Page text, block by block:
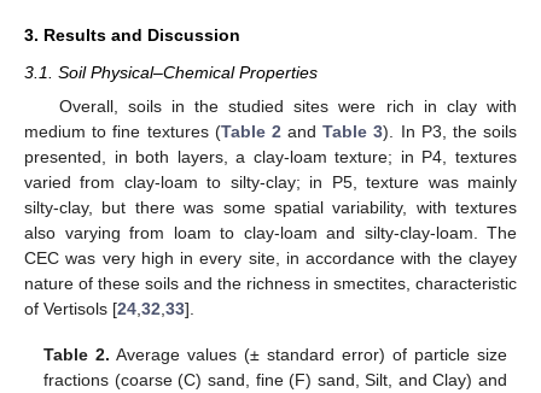
3. Results and Discussion
3.1. Soil Physical–Chemical Properties
Overall, soils in the studied sites were rich in clay with
medium to fine textures (Table 2andTable 3). In P3, the soils
presented, in both layers, a clay-loam texture; in P4, textures
varied from clay-loam to silty-clay; in P5, texture was mainly
silty-clay, but there was some spatial variability, with textures
also varying from loam to clay-loam and silty-clay-loam. The
CEC was very high in every site, in accordance with the clayey
nature of these soils and the richness in smectites, characteristic
of Vertisols [24,32,33].
Table 2. Average values (± standard error) of particle size
fractions (coarse (C) sand, fine (F) sand, Silt, and Clay) and